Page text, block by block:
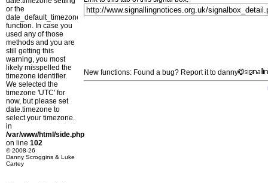
or the
date_default_timezone_set()
function. In case you
used any of those
methods and you are
still getting this
warning, you most
likely misspelled the
timezone identifier.
We selected the
timezone 'UTC' for
now, but please set
date.timezone to
select your timezone.
in
/var/www/html/side.php
on line 102
© 2008-26
Danny Scroggins & Luke
Cartey
New functions: Found a bug? Report it to danny